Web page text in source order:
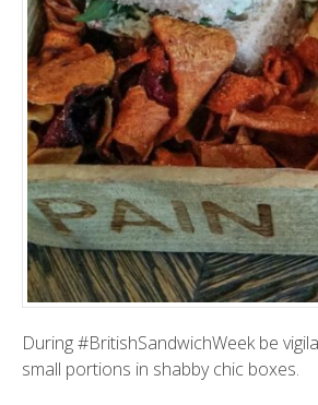
During#BritishSandwichWeekbe
small portions in shabby chic boxes.